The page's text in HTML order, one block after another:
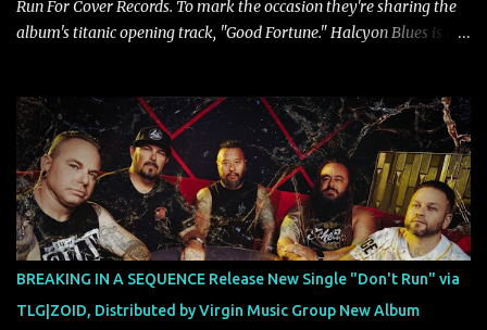
Run For Cover Records. To mark the occasion they're sharing the
album's titanic opening track, "Good Fortune." Halcyon Blues is a
dedicated fans already know: Citizen are one of our great modern
rock bands–and they’re at the absolute top of their game. "Good
Fortune" follows "I Can See You From Here," "Halcyon Blues" and
"Highs and Lows" (which have drawn attention from the likes of
Rolling Stone, Stereogum, Consequence, BrooklynVegan, Alt Press,
VICE, and more), and roars to life with a fast-paced beat and
powerful melodies courtesy of frontman Mat Kerekes
unmistakably dynamic voice. It's the perfect final teaser before
Halcyon Blues arrives in full on Friday. Citizen...
BREAKING IN A SEQUENCE Release New Single "Don't Run" via
TLG|ZOID, Distributed by Virgin Music Group New Album